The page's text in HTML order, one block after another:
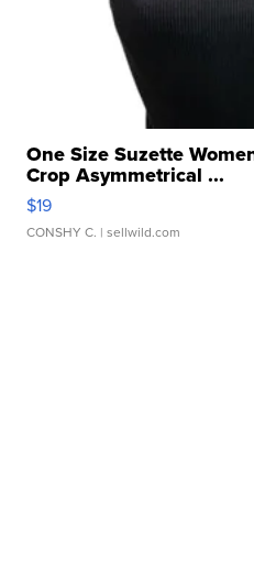
One Size Suzette
Crop Asymmetrical ...
$19
CONSHY C. | sellwild.com